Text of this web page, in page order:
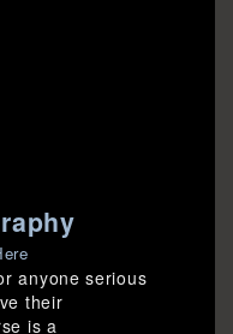
anyone serious
their
is a